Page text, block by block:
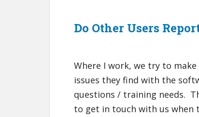
Do Other Users
Where I work, we try to
issues they find with the
questions / training needs.
to get in touch with us when